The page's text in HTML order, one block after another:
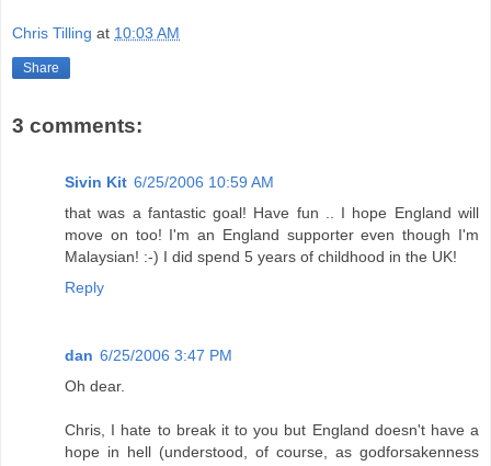
Chris Tilling at 10:03 AM
Share
3 comments:
Sivin Kit 6/25/2006 10:59 AM
that was a fantastic goal! Have fun .. I hope England will
move on too! I'm an England supporter even though I'm
Malaysian! :-) I did spend 5 years of childhood in the UK!
Reply
dan 6/25/2006 3:47 PM
Oh dear.
Chris, I hate to break it to you but England doesn't have a
hope in hell (understood, of course, as godforsakenness